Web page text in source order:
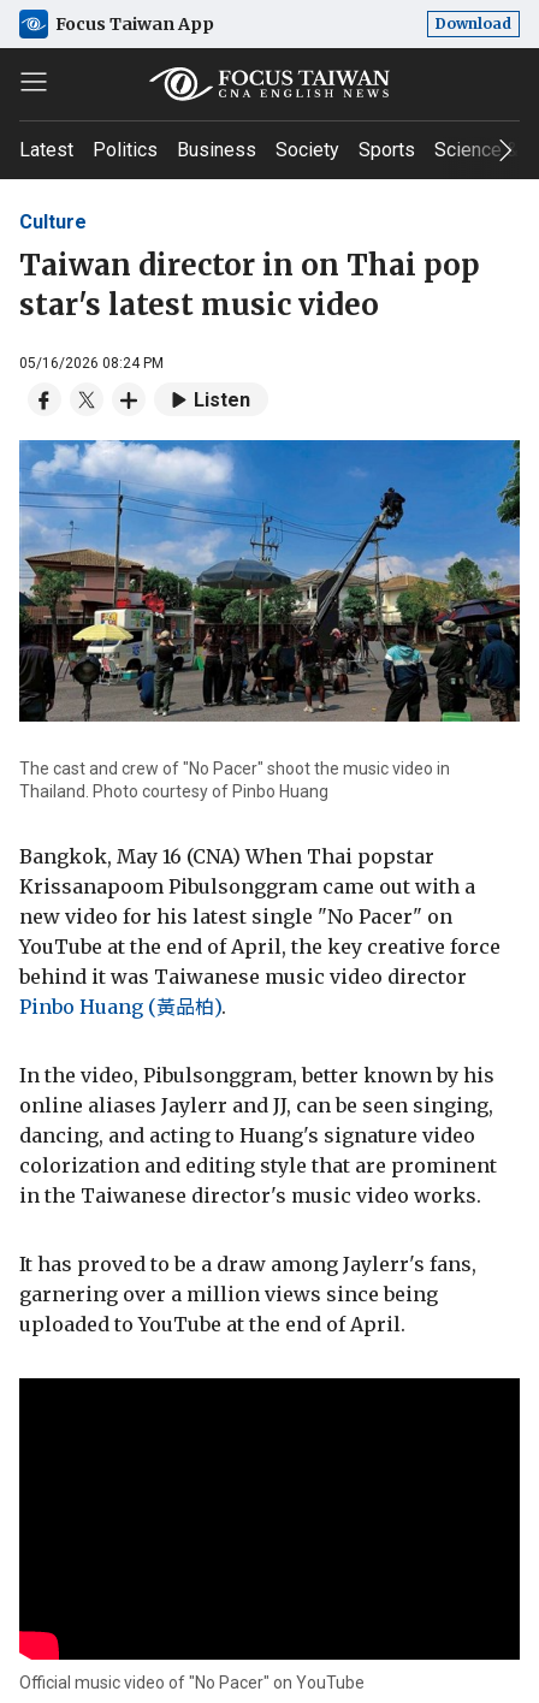
Focus Taiwan App Download
Latest Politics Business Society Sports Science &
Culture
Taiwan director in on Thai pop
star's latest music video
05/16/2026 08:24 PM
Listen
The cast and crew of "No Pacer" shoot the music video in
Thailand. Photo courtesy of Pinbo Huang
Bangkok, May 16 (CNA) When Thai popstar
Krissanapoom Pibulsonggram came out with a
new video for his latest single "No Pacer" on
YouTube at the end of April, the key creative force
behind it was Taiwanese music video director
Pinbo Huang (黃品柏).
In the video, Pibulsonggram, better known by his
online aliases Jaylerr and JJ, can be seen singing,
dancing, and acting to Huang's signature video
colorization and editing style that are prominent
in the Taiwanese director's music video works.
It has proved to be a draw among Jaylerr's fans,
garnering over a million views since being
uploaded to YouTube at the end of April.
Official music video of "No Pacer" on YouTube